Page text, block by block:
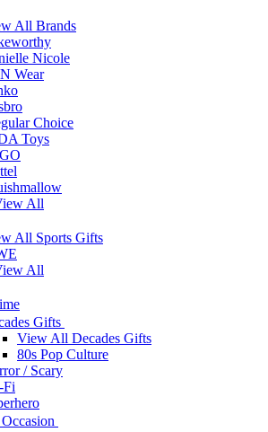
All Brands
Nicole
Wear
Choice
Toys
All
All Sports Gifts
All
Gifts
View All Decades Gifts
80s Pop Culture
/ Scary
Fi